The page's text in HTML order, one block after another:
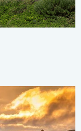
. . Sunday,